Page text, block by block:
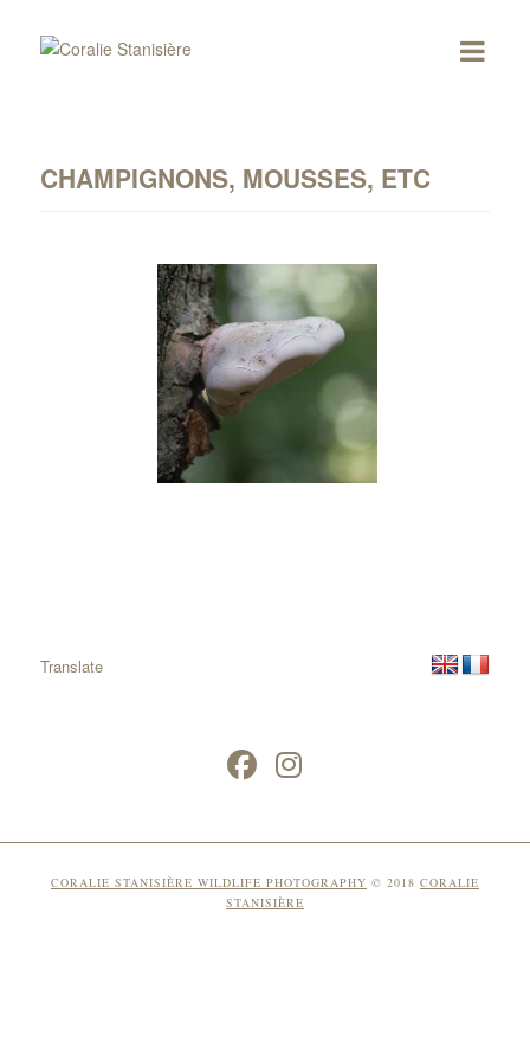
CHAMPIGNONS, MOUSSES, ETC
Translate
CORALIE STANISIÈRE WILDLIFE PHOTOGRAPHY © 2018 CORALIE
STANISIÈRE